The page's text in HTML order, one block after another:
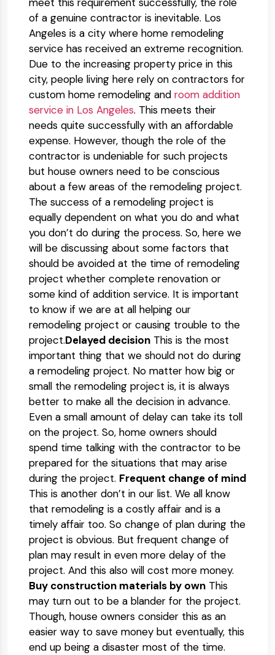
of a genuine contractor is inevitable. Los
Angeles is a city where home remodeling
service has received an extreme recognition.
Due to the increasing property price in this
city, people living here rely on contractors for
custom home remodeling and room addition
service in Los Angeles. This meets their
needs quite successfully with an affordable
expense. However, though the role of the
contractor is undeniable for such projects
but house owners need to be conscious
about a few areas of the remodeling project.
The success of a remodeling project is
equally dependent on what you do and what
you don’t do during the process. So, here we
will be discussing about some factors that
should be avoided at the time of remodeling
project whether complete renovation or
some kind of addition service. It is important
to know if we are at all helping our
remodeling project or causing trouble to the
project.Delayed decision This is the most
important thing that we should not do during
a remodeling project. No matter how big or
small the remodeling project is, it is always
better to make all the decision in advance.
Even a small amount of delay can take its toll
on the project. So, home owners should
spend time talking with the contractor to be
prepared for the situations that may arise
during the project. Frequent change of mind
This is another don’t in our list. We all know
that remodeling is a costly affair and is a
timely affair too. So change of plan during the
project is obvious. But frequent change of
plan may result in even more delay of the
project. And this also will cost more money.
Buy construction materials by own This
may turn out to be a blander for the project.
Though, house owners consider this as an
easier way to save money but eventually, this
end up being a disaster most of the time.